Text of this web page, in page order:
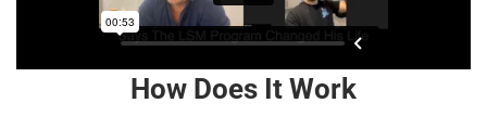
How Does It Work